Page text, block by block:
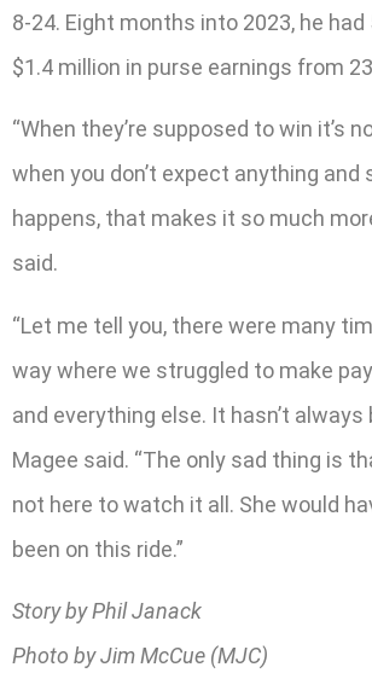
8-24. Eight months into 2023, he had
$1.4 million in purse earnings from
“When they’re supposed to win it’s
when you don’t expect anything and
happens, that makes it so much
said.
“Let me tell you, there were many
way where we struggled to make
and everything else. It hasn’t always
Magee said. “The only sad thing is
not here to watch it all. She would
been on this ride.”
Story by Phil Janack
Photo by Jim McCue (MJC)